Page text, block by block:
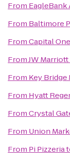
From EagleBank
From Baltimore
FromCapital
FromJW
From Key
From Hyatt
FromCrystal
From Union
From Pi Pizzeria